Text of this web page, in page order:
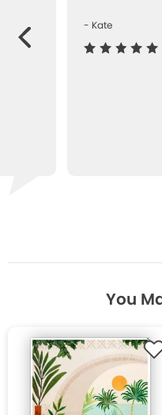
- Kate
You